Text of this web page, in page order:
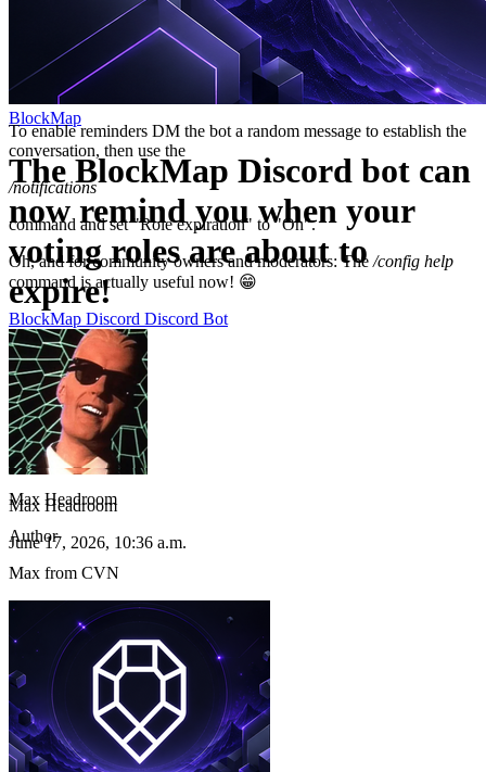
BlockMap
The BlockMap Discord bot can
now remind you when your
voting roles are about to
expire!
Max Headroom
June 17, 2026, 10:36 a.m.
To enable reminders DM the bot a random message to establish the
conversation, then use the
/notifications
command and set "Role expiration" to "On".
Oh, and for community owners and moderators: The /config help
command is actually useful now! 😁
BlockMap Discord Discord Bot
Max Headroom
Author
Max from CVN
Image:
News
-
The
BlockMap
Discord
bot
can